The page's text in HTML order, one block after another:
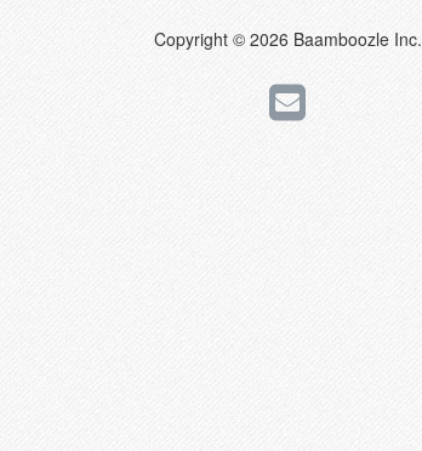
Copyright © 2026 Baamboozle Inc.